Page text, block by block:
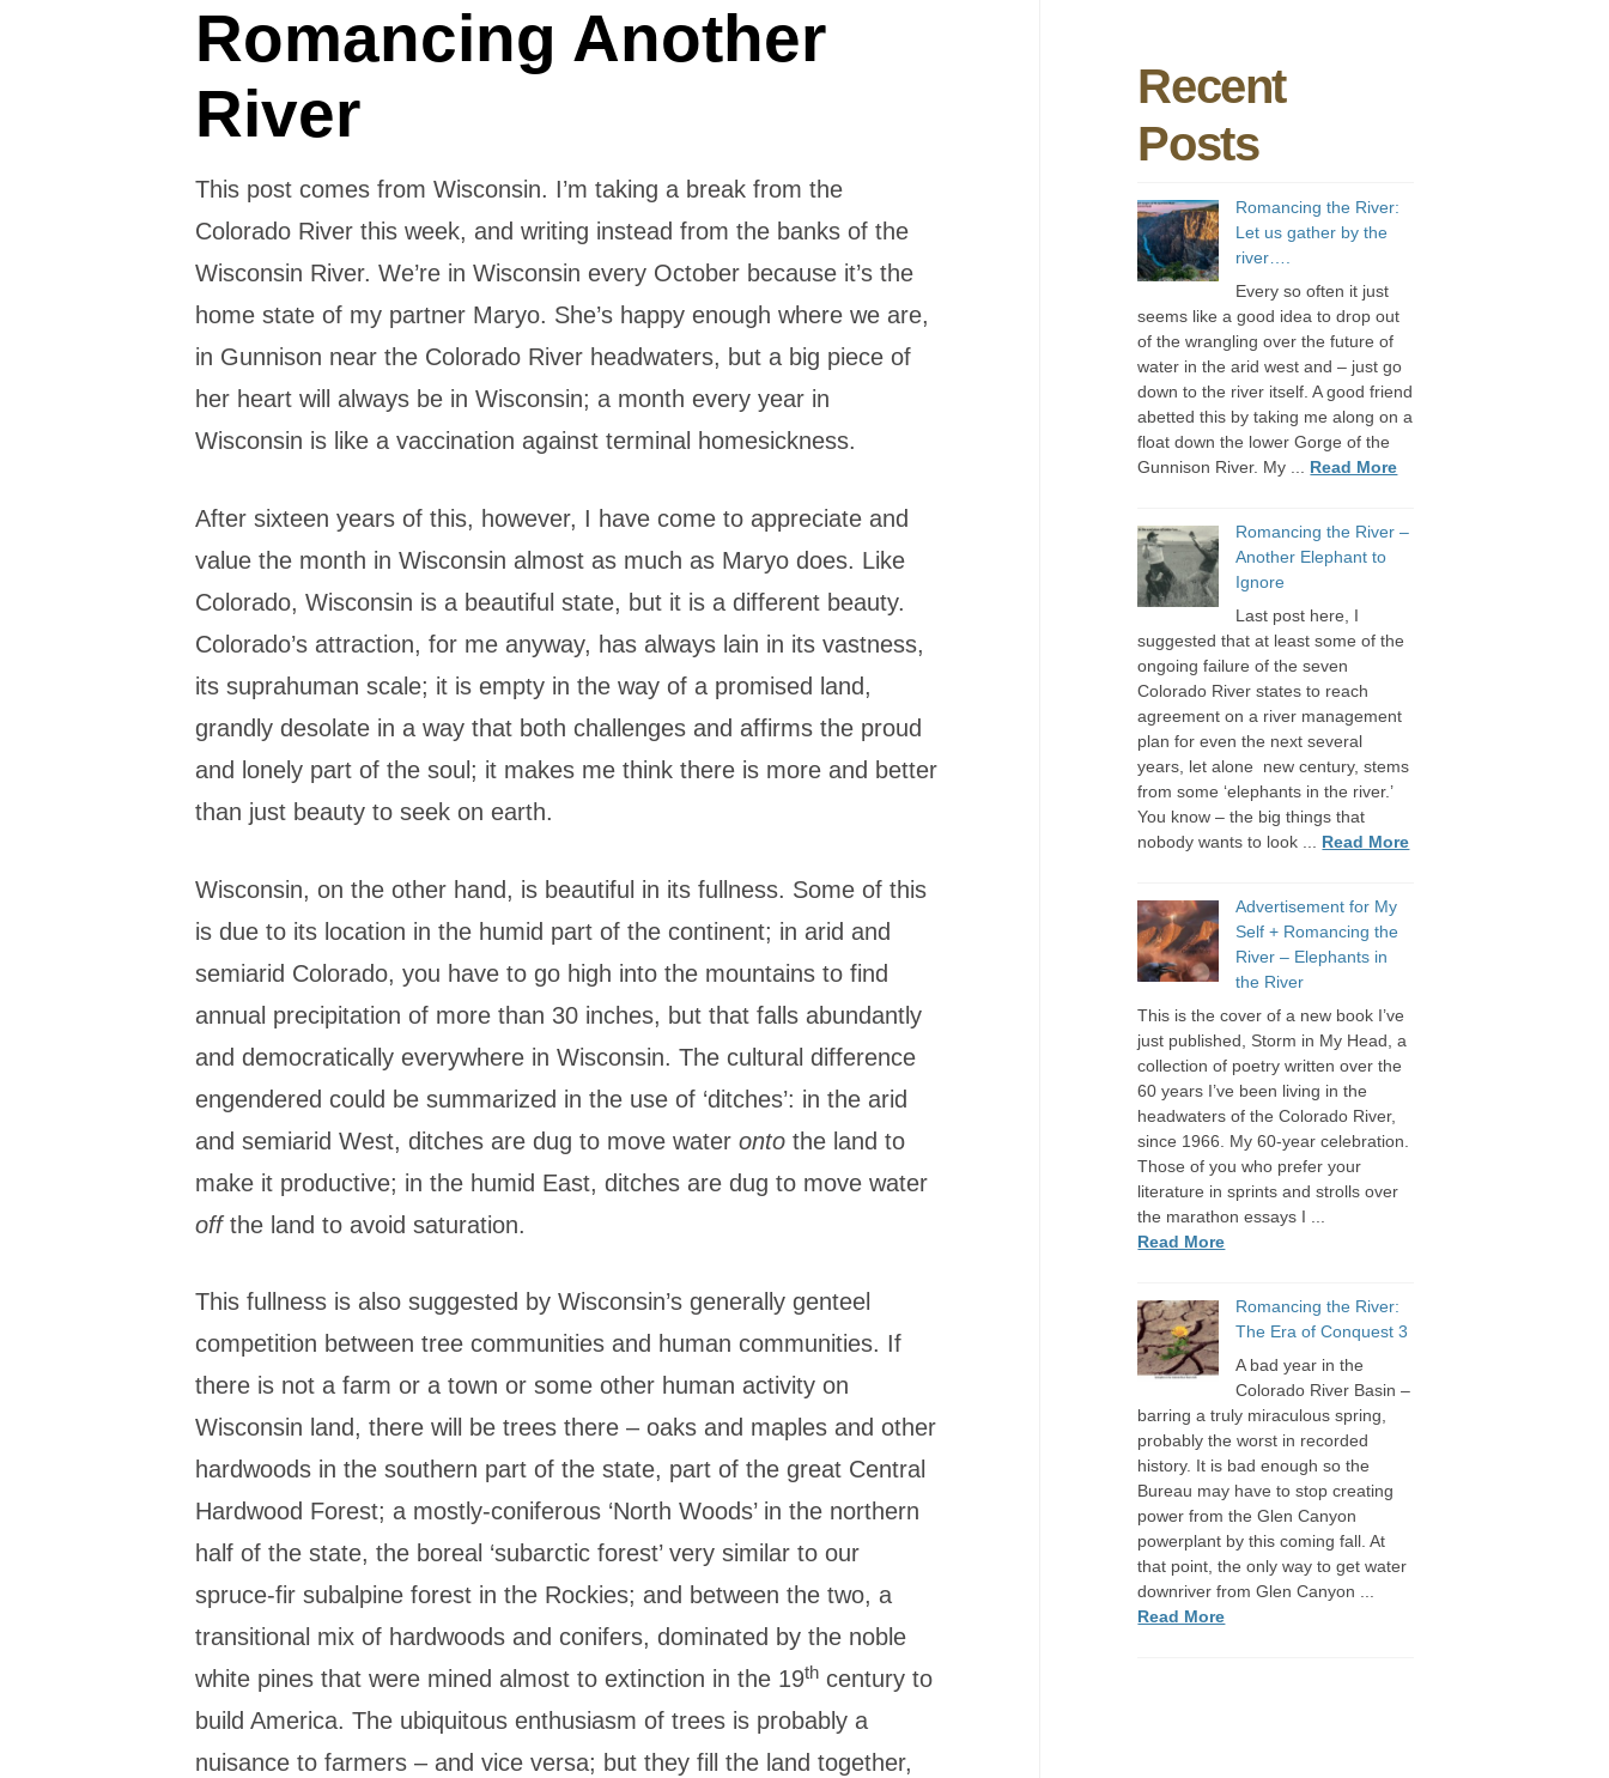
Romancing Another
River
This post comes from Wisconsin. I’m taking a break from the
Colorado River this week, and writing instead from the banks of the
Wisconsin River. We’re in Wisconsin every October because it’s the
home state of my partner Maryo. She’s happy enough where we are,
in Gunnison near the Colorado River headwaters, but a big piece of
her heart will always be in Wisconsin; a month every year in
Wisconsin is like a vaccination against terminal homesickness.
After sixteen years of this, however, I have come to appreciate and
value the month in Wisconsin almost as much as Maryo does. Like
Colorado, Wisconsin is a beautiful state, but it is a different beauty.
Colorado’s attraction, for me anyway, has always lain in its vastness,
its suprahuman scale; it is empty in the way of a promised land,
grandly desolate in a way that both challenges and affirms the proud
and lonely part of the soul; it makes me think there is more and better
than just beauty to seek on earth.
Wisconsin, on the other hand, is beautiful in its fullness. Some of this
is due to its location in the humid part of the continent; in arid and
semiarid Colorado, you have to go high into the mountains to find
annual precipitation of more than 30 inches, but that falls abundantly
and democratically everywhere in Wisconsin. The cultural difference
engendered could be summarized in the use of ‘ditches’: in the arid
and semiarid West, ditches are dug to move wateronto the land to
make it productive; in the humid East, ditches are dug to move water
offthe land to avoid saturation.
This fullness is also suggested by Wisconsin’s generally genteel
competition between tree communities and human communities. If
there is not a farm or a town or some other human activity on
Wisconsin land, there will be trees there – oaks and maples and other
hardwoods in the southern part of the state, part of the great Central
Hardwood Forest; a mostly-coniferous ‘North Woods’ in the northern
half of the state, the boreal ‘subarctic forest’ very similar to our
spruce-fir subalpine forest in the Rockies; and between the two, a
transitional mix of hardwoods and conifers, dominated by the noble
white pines that were mined almost to extinction in the 19th century to
build America. The ubiquitous enthusiasm of trees is probably a
nuisance to farmers – and vice versa; but they fill the land together,
Recent
Posts
Romancing the River:
Let us gather by the
river….
Every so often it just
seems like a good idea to drop out
of the wrangling over the future of
water in the arid west and – just go
down to the river itself. A good friend
abetted this by taking me along on a
float down the lower Gorge of the
Gunnison River. My ... Read More
Romancing the River –
Another Elephant to
Ignore
Last post here, I
suggested that at least some of the
ongoing failure of the seven
Colorado River states to reach
agreement on a river management
plan for even the next several
years, let alone new century, stems
from some ‘elephants in the river.’
You know – the big things that
nobody wants to look ... Read More
Advertisement for My
Self + Romancing the
River – Elephants in
the River
This is the cover of a new book I’ve
just published, Storm in My Head, a
collection of poetry written over the
60 years I’ve been living in the
headwaters of the Colorado River,
since 1966. My 60-year celebration.
Those of you who prefer your
literature in sprints and strolls over
the marathon essays I ...
Read More
Romancing the River:
The Era of Conquest 3
A bad year in the
Colorado River Basin –
barring a truly miraculous spring,
probably the worst in recorded
history. It is bad enough so the
Bureau may have to stop creating
power from the Glen Canyon
powerplant by this coming fall. At
that point, the only way to get water
downriver from Glen Canyon ...
Read More